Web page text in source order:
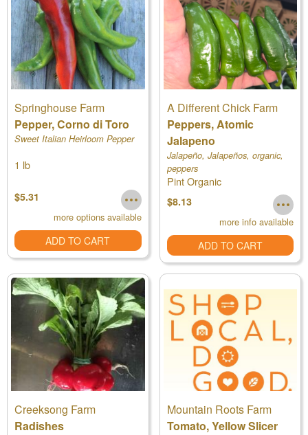
Springhouse Farm
Pepper, Corno di Toro
Sweet Italian Heirloom Pepper
1 lb
$5.31
more options available
ADD TO CART
A Different Chick Farm
Peppers, Atomic
Jalapeno
Jalapeño, Jalapeños, organic,
peppers
Pint Organic
$8.13
more info available
ADD TO CART
Creeksong Farm
Radishes
Mountain Roots Farm
Tomato, Yellow Slicer